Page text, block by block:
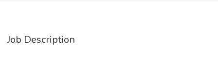
Job Description